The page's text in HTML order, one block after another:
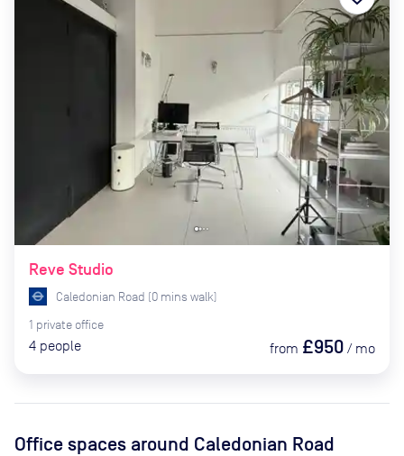
Reve Studio
Caledonian Road (0 mins walk)
1 private office
4 people from £950 / mo
Office spaces around Caledonian Road